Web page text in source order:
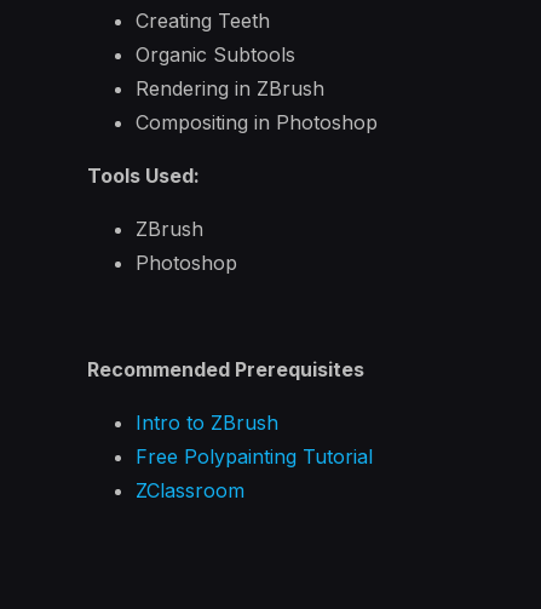
Creating Teeth
Organic Subtools
Rendering in ZBrush
Compositing in Photoshop
Tools Used:
ZBrush
Photoshop
Recommended Prerequisites
Intro to ZBrush
Free Polypainting Tutorial
ZClassroom